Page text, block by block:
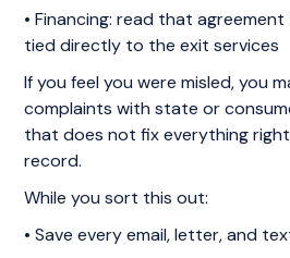
• Financing: read that
tied directly to the exit services
If you feel you were misled, you
complaints with state or
that does not fix everything
record.
While you sort this out:
• Save every email, letter, and